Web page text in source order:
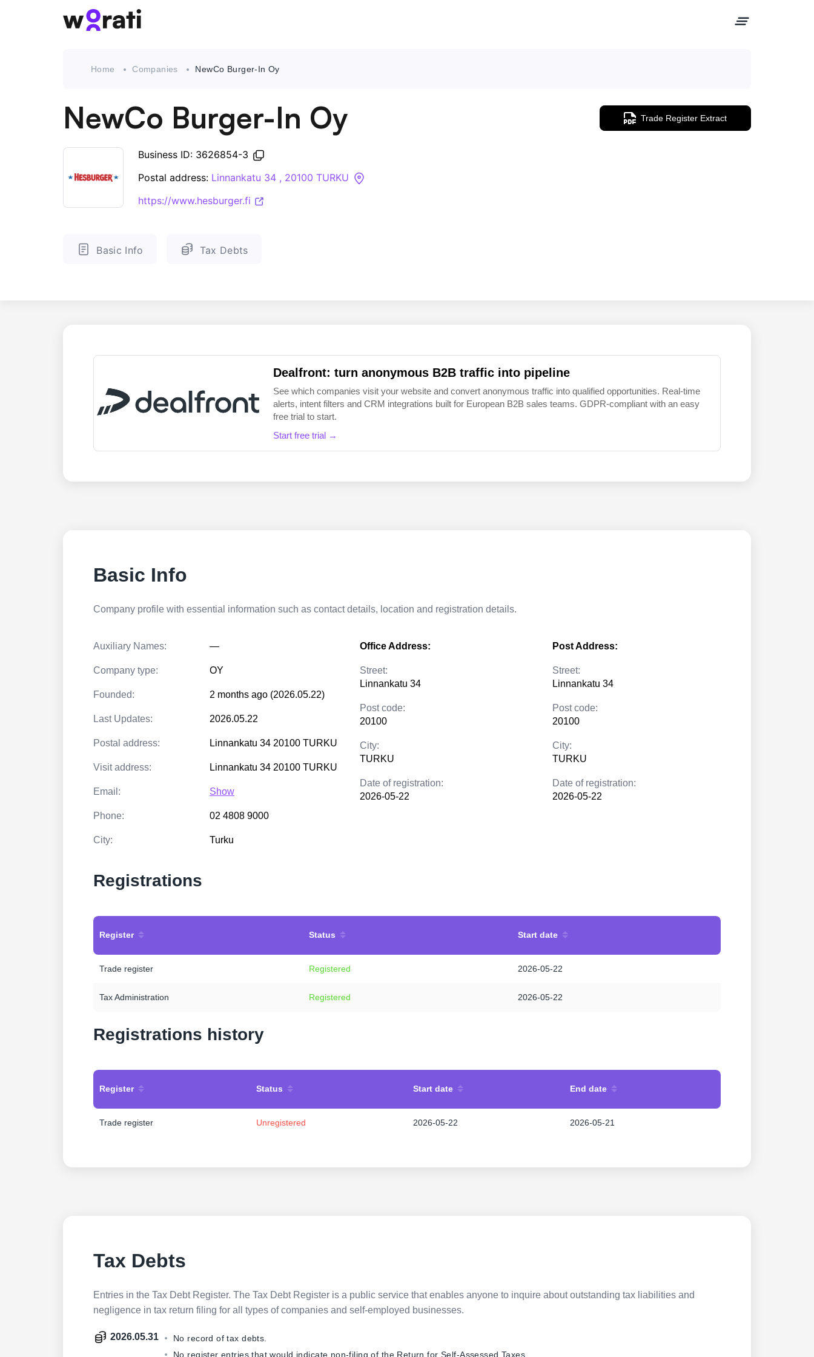
Home Companies NewCo Burger-In Oy
NewCo Burger-In Oy
Business ID: 3626854-3
Postal address: Linnankatu 34 , 20100 TURKU
https://www.hesburger.fi
Trade Register Extract
Basic Info Tax Debts
Dealfront: turn anonymous B2B traffic into pipeline
See which companies visit your website and convert anonymous traffic into qualified opportunities. Real-time
alerts, intent filters and CRM integrations built for European B2B sales teams. GDPR-compliant with an easy
free trial to start.
Start free trial →
Basic Info
Company profile with essential information such as contact details, location and registration details.
Auxiliary Names: —
Company type: OY
Founded: 2 months ago (2026.05.22)
Last Updates: 2026.05.22
Postal address: Linnankatu 34 20100 TURKU
Visit address: Linnankatu 34 20100 TURKU
Email: Show
Phone: 02 4808 9000
City: Turku
Office Address:
Street:
Linnankatu 34
Post code:
20100
City:
TURKU
Date of registration:
2026-05-22
Post Address:
Street:
Linnankatu 34
Post code:
20100
City:
TURKU
Date of registration:
2026-05-22
Registrations
Register Status Start date
Trade register Registered 2026-05-22
Tax Administration Registered 2026-05-22
Registrations history
Register Status Start date End date
Trade register Unregistered 2026-05-22 2026-05-21
Tax Debts
Entries in the Tax Debt Register. The Tax Debt Register is a public service that enables anyone to inquire about outstanding tax liabilities and
negligence in tax return filing for all types of companies and self-employed businesses.
2026.05.31
No record of tax debts.
No register entries that would indicate non-filing of the Return for Self-Assessed Taxes.